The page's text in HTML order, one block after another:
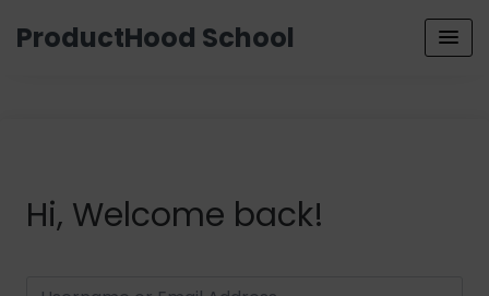
ProductHood School
Hi, Welcome back!